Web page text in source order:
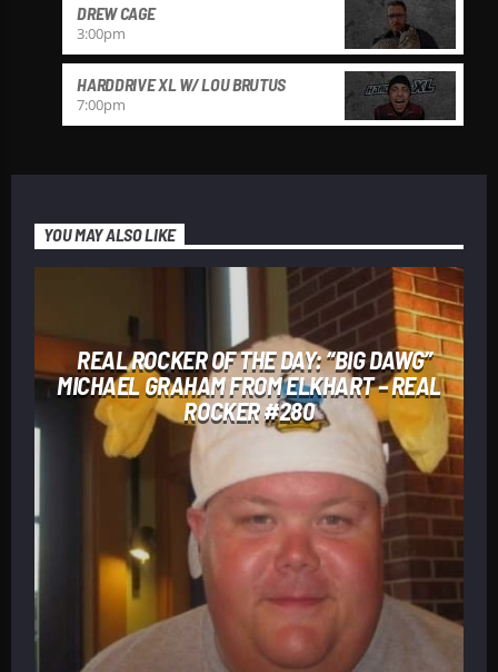
DREW CAGE
3:00pm
HARDDRIVE XL W/ LOU BRUTUS
7:00pm
YOU MAY ALSO LIKE
REAL ROCKER OF THE DAY: “BIG DAWG”
MICHAEL GRAHAM FROM ELKHART – REAL
ROCKER #280